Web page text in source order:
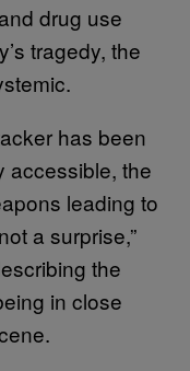
drug use
tragedy, the
has been
accessible, the
leading to
a surprise,”
the
in close